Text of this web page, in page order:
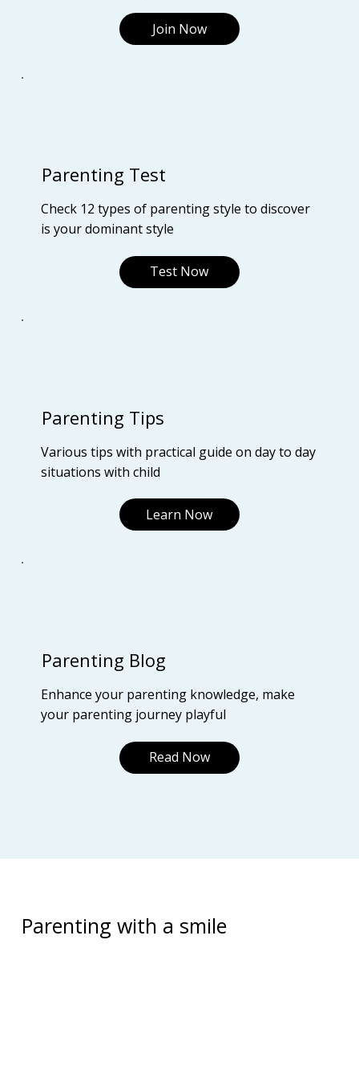
Join Now
Parenting Test
Check 12 types of parenting style to discover
is your dominant style
Test Now
Parenting Tips
Various tips with practical guide on day to day
situations with child
Learn Now
Parenting Blog
Enhance your parenting knowledge, make
your parenting journey playful
Read Now
Parenting with a smile